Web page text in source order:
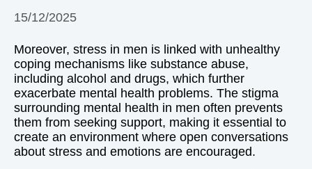
15/12/2025
Moreover, stress in men is linked with unhealthy
coping mechanisms like substance abuse,
including alcohol and drugs, which further
exacerbate mental health problems. The stigma
surrounding mental health in men often prevents
them from seeking support, making it essential to
create an environment where open conversations
about stress and emotions are encouraged.